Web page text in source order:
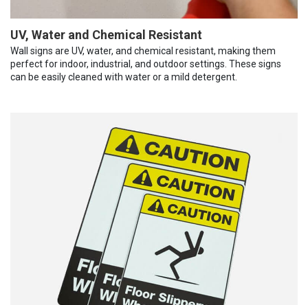
UV, Water and Chemical Resistant
Wall signs are UV, water, and chemical resistant, making them
perfect for indoor, industrial, and outdoor settings. These signs
can be easily cleaned with water or a mild detergent.